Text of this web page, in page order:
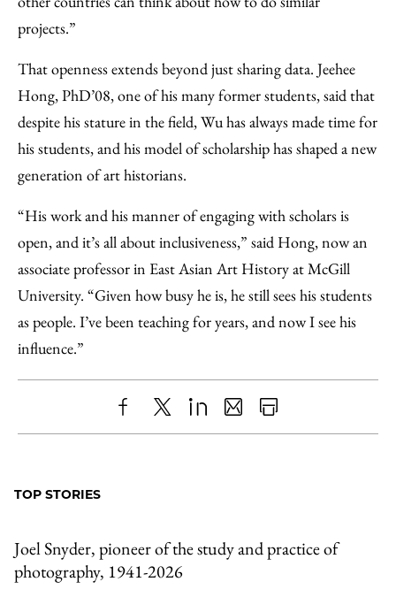
projects.”
That openness extends beyond just sharing data. Jeehee
Hong, PhD’08, one of his many former students, said that
despite his stature in the field, Wu has always made time for
his students, and his model of scholarship has shaped a new
generation of art historians.
“His work and his manner of engaging with scholars is
open, and it’s all about inclusiveness,” said Hong, now an
associate professor in East Asian Art History at McGill
University. “Given how busy he is, he still sees his students
as people. I’ve been teaching for years, and now I see his
influence.”
ShareX LinkedIn
SharePrint
TOP STORIES
Joel Snyder, pioneer of the study and practice of
photography, 1941-2026